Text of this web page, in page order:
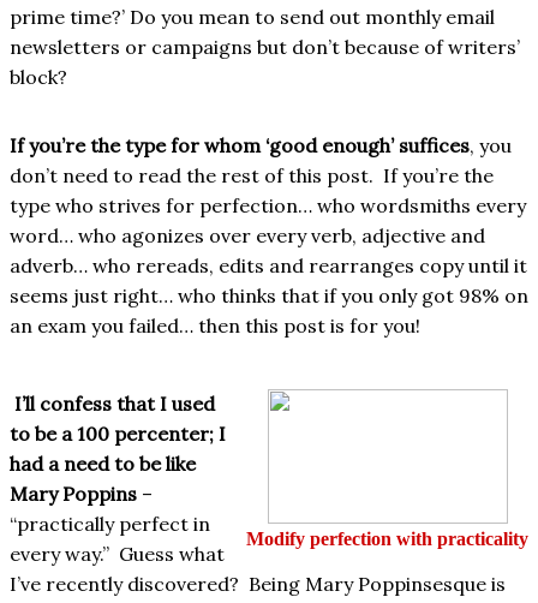
prime time?’ Do you mean to send out monthly email
newsletters or campaigns but don’t because of writers’
block?
If you’re the type for whom ‘good enough’ suffices, you
don’t need to read the rest of this post. If you’re the
type who strives for perfection… who wordsmiths every
word… who agonizes over every verb, adjective and
adverb… who rereads, edits and rearranges copy until it
seems just right… who thinks that if you only got 98% on
an exam you failed… then this post is for you!
Modify perfection with practicality
I’ll confess that I used
to be a 100 percenter; I
had a need to be like
Mary Poppins –
“practically perfect in
every way.” Guess what
I’ve recently discovered? Being Mary Poppinsesque is